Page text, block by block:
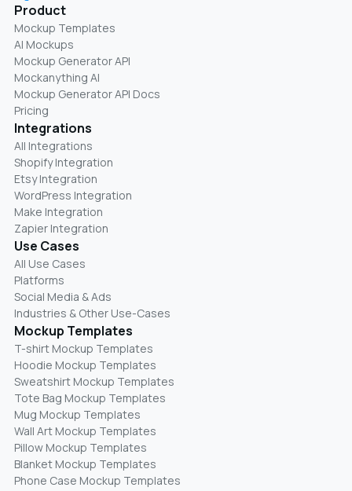
Product
Mockup Templates
AI Mockups
Mockup Generator API
Mockanything AI
Mockup Generator API Docs
Pricing
Integrations
All Integrations
Shopify Integration
Etsy Integration
WordPress Integration
Make Integration
Zapier Integration
Use Cases
All Use Cases
Platforms
Social Media & Ads
Industries & Other Use-Cases
Mockup Templates
T-shirt Mockup Templates
Hoodie Mockup Templates
Sweatshirt Mockup Templates
Tote Bag Mockup Templates
Mug Mockup Templates
Wall Art Mockup Templates
Pillow Mockup Templates
Blanket Mockup Templates
Phone Case Mockup Templates